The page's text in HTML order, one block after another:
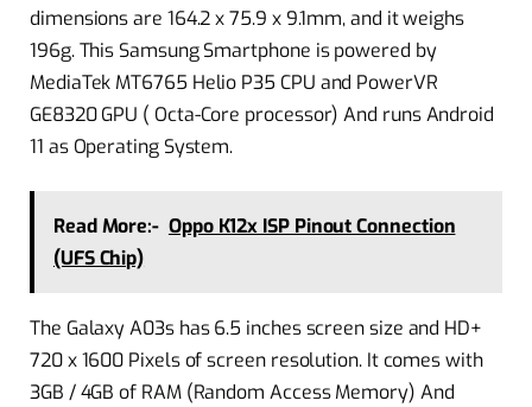
dimensions are 164.2 x 75.9 x 9.1mm, and it weighs
196g. This Samsung Smartphone is powered by
MediaTek MT6765 Helio P35 CPU and PowerVR
GE8320 GPU ( Octa-Core processor) And runs Android
11 as Operating System.
Read More:- Oppo K12x ISP Pinout Connection
(UFS Chip)
The Galaxy A03s has 6.5 inches screen size and HD+
720 x 1600 Pixels of screen resolution. It comes with
3GB / 4GB of RAM (Random Access Memory) And